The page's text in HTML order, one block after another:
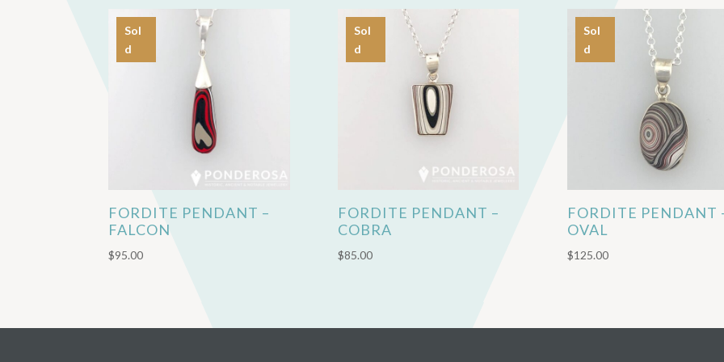
Sol
d
FORDITE PENDANT –
FALCON
$95.00
Sol
d
FORDITE PENDANT –
COBRA
$85.00
Sol
d
FORDITE PENDANT
OVAL
$125.00